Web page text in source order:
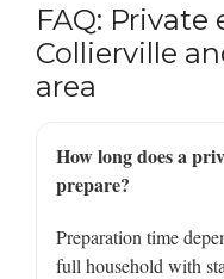
FAQ: Private
Collierville
area
How long does a
prepare?
Preparation time
full household with